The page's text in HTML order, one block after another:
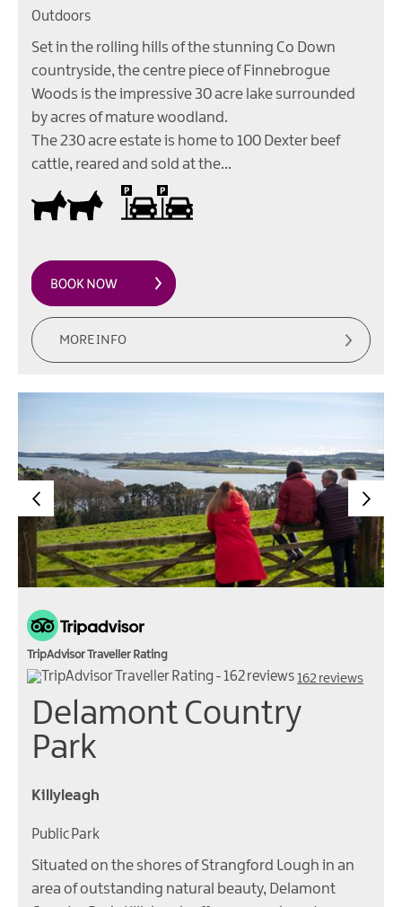
Outdoors
Set in the rolling hills of the stunning Co Down
countryside, the centre piece of Finnebrogue
Woods is the impressive 30 acre lake surrounded
by acres of mature woodland.
The 230 acre estate is home to 100 Dexter beef
cattle, reared and sold at the…
Dogs Welcome InsideOn site parking
MORE INFO
TripAdvisor Traveller Rating
162 reviews
Delamont Country
Park
Killyleagh
Public Park
Situated on the shores of Strangford Lough in an
area of outstanding natural beauty, Delamont